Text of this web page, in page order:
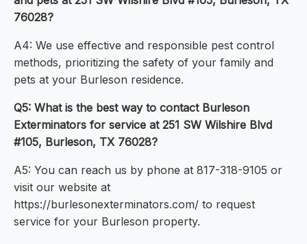
76028?
A4: We use effective and responsible pest control
methods, prioritizing the safety of your family and
pets at your Burleson residence.
Q5: What is the best way to contact Burleson
Exterminators for service at 251 SW Wilshire Blvd
#105, Burleson, TX 76028?
A5: You can reach us by phone at 817-318-9105 or
visit our website at
https://burlesonexterminators.com/ to request
service for your Burleson property.